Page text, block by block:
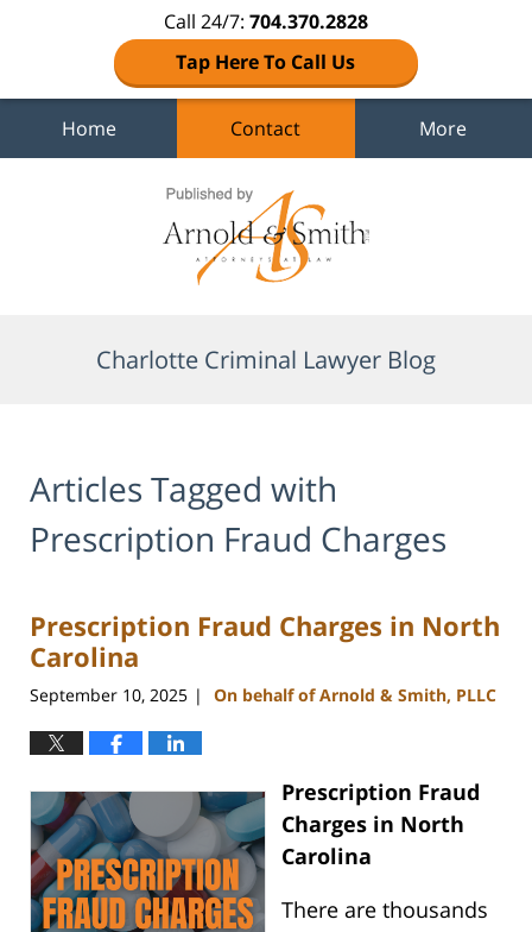
Call 24/7: 704.370.2828
Tap Here To Call Us
Home Contact More
Charlotte Criminal Lawyer Blog
Articles Tagged with
Prescription Fraud Charges
Prescription Fraud Charges in North
Carolina
September 10, 2025 | On behalf of Arnold & Smith, PLLC
Prescription Fraud
Charges in North
Carolina
There are thousands